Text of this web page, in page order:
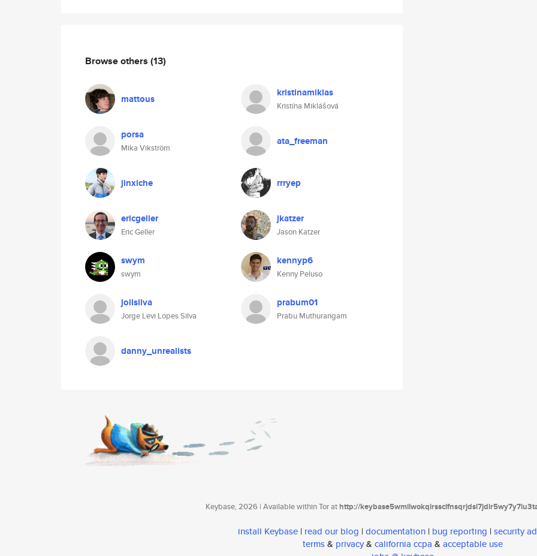
Browse others (13)
mattous kristinamiklas
Kristína Miklášová
porsa
Mika Vikström
ata_freeman
jinxiche rrryep
ericgeller
Eric Geller
jkatzer
Jason Katzer
swym
swym
kennyp6
Kenny Peluso
jollsilva
Jorge Levi Lopes Silva
prabum01
Prabu Muthurangam
danny_unrealists
Keybase, 2026 | Available within Tor athttp://
install Keybase | read our blog | documentation | bug reporting | security
terms& privacy& california ccpa & acceptable use